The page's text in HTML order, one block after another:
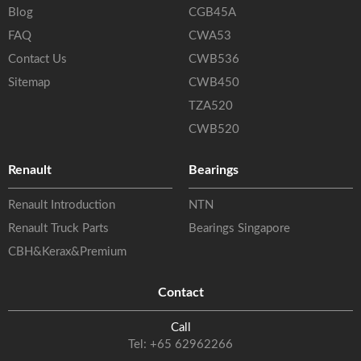
Blog
FAQ
Contact Us
Sitemap
CGB45A
CWA53
CWB536
CWB450
TZA520
CWB520
Renault
Renault Introduction
Renault Truck Parts
CBH&Kerax&Premium
Bearings
NTN
Bearings Singapore
Contact
Call
Tel: +65 62962266